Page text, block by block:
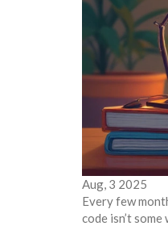
Aug, 3 2025
Every few
code isn’t